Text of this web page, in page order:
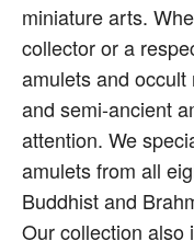
miniature arts.
collector or a
amulets and
and semi-ancient
attention. We
amulets from all
Buddhist and
Our collection also